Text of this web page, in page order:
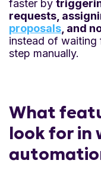
faster by
requests,
proposals , and
instead of waiting
step manually.
What
look for in